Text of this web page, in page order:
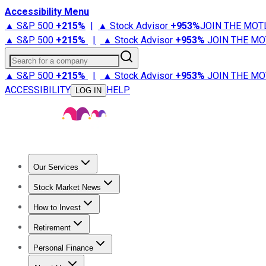
Accessibility Menu
▲ S&P 500 +215% | ▲ Stock Advisor +953%JOIN THE
▲ S&P 500 +215% | ▲ Stock Advisor +953% JOIN THE
Search for a company
▲ S&P 500 +215% | ▲ Stock Advisor +953% JOIN THE
ACCESSIBILITY
LOG IN HELP
Our Services
Stock Advisor
Stock Market News
Trending NewsStock Market News
How to Invest
How to Invest Money
Retirement
Retirement NewsRetirement 101
Personal Finance
Best Credit Cards